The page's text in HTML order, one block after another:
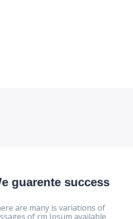
guarente success
are many is variations of
of rm Ipsum available